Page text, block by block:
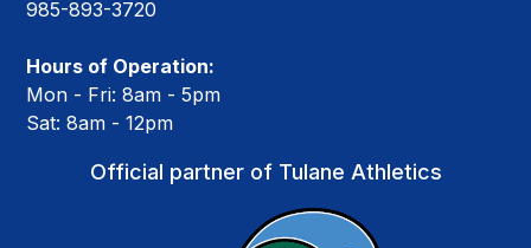
985-893-3720
Hours of Operation:
Mon - Fri: 8am - 5pm
Sat: 8am - 12pm
Official partner of Tulane Athletics